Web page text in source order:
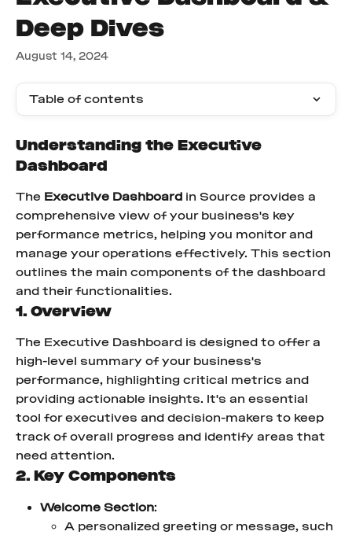
Deep Dives
August 14, 2024
Table of contents
Understanding the Executive
Dashboard
The Executive Dashboard in Source provides a
comprehensive view of your business's key
performance metrics, helping you monitor and
manage your operations effectively. This section
outlines the main components of the dashboard
and their functionalities.
1. Overview
The Executive Dashboard is designed to offer a
high-level summary of your business's
performance, highlighting critical metrics and
providing actionable insights. It's an essential
tool for executives and decision-makers to keep
track of overall progress and identify areas that
need attention.
2. Key Components
Welcome Section:
A personalized greeting or message, such